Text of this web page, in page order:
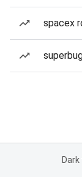
spacex